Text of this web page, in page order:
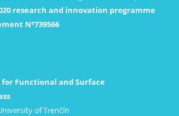
research and innovation programme
Nº739566
for Functional and Surface
of Trenčín